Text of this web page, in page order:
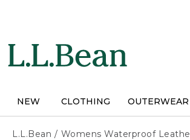
NEW CLOTHING OUTERWEAR
L.L.Bean / Womens Waterproof